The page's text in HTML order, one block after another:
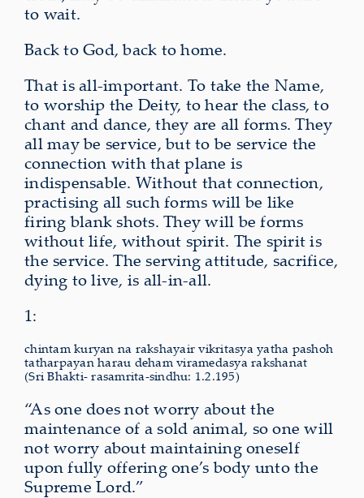
to wait.
Back to God, back to home.
That is all-important. To take the Name,
to worship the Deity, to hear the class, to
chant and dance, they are all forms. They
all may be service, but to be service the
connection with that plane is
indispensable. Without that connection,
practising all such forms will be like
firing blank shots. They will be forms
without life, without spirit. The spirit is
the service. The serving attitude, sacrifice,
dying to live, is all-in-all.
1:
chintam kuryan na rakshayair vikritasya yatha pashoh
tatharpayan harau deham viramedasya rakshanat
(Sri Bhakti- rasamrita-sindhu: 1.2.195)
“As one does not worry about the
maintenance of a sold animal, so one will
not worry about maintaining oneself
upon fully offering one’s body unto the
Supreme Lord.”